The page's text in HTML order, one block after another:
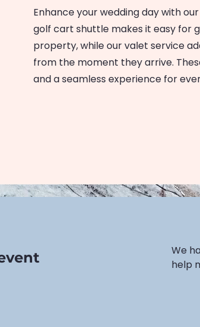
Enhance your wedding day with
golf cart shuttle makes it easy for
property, while our valet service
from the moment they arrive.
and a seamless experience for
We
help